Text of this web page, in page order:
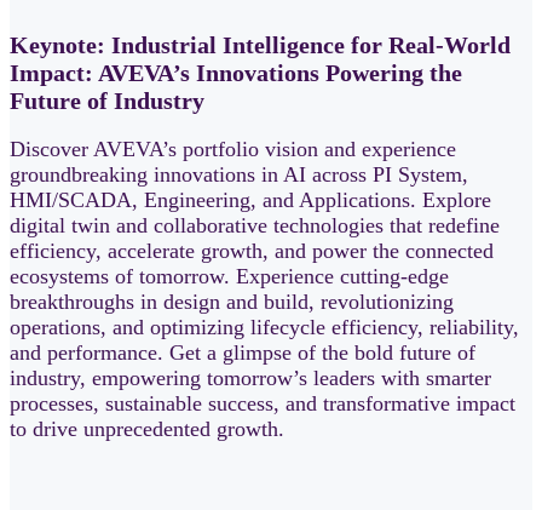
Keynote: Industrial Intelligence for Real-World
Impact: AVEVA’s Innovations Powering the
Future of Industry
Discover AVEVA’s portfolio vision and experience
groundbreaking innovations in AI across PI System,
HMI/SCADA, Engineering, and Applications. Explore
digital twin and collaborative technologies that redefine
efficiency, accelerate growth, and power the connected
ecosystems of tomorrow. Experience cutting‑edge
breakthroughs in design and build, revolutionizing
operations, and optimizing lifecycle efficiency, reliability,
and performance. Get a glimpse of the bold future of
industry, empowering tomorrow’s leaders with smarter
processes, sustainable success, and transformative impact
to drive unprecedented growth.